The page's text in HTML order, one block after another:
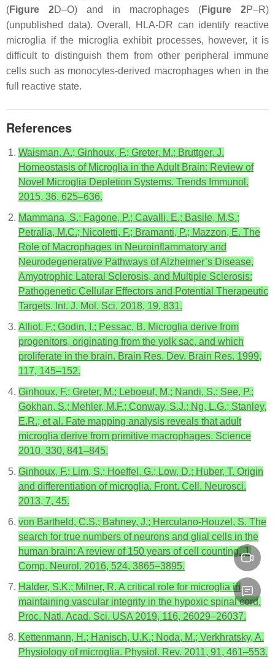
(Figure 2D–O) and in macrophages (Figure 2P–R)
(unpublished data). Overall, HLA-DR can identify reactive
microglia if the microglia exhibit processes, however, it is
difficult to distinguish them from other peripheral immune
cells such as monocytes-derived macrophages when in the
full reactive state.
References
Waisman, A.; Ginhoux, F.; Greter, M.; Bruttger, J.
Homeostasis of Microglia in the Adult Brain: Review of
Novel Microglia Depletion Systems. Trends Immunol.
2015, 36, 625–636.
Mammana, S.; Fagone, P.; Cavalli, E.; Basile, M.S.;
Petralia, M.C.; Nicoletti, F.; Bramanti, P.; Mazzon, E. The
Role of Macrophages in Neuroinflammatory and
Neurodegenerative Pathways of Alzheimer’s Disease,
Amyotrophic Lateral Sclerosis, and Multiple Sclerosis:
Pathogenetic Cellular Effectors and Potential Therapeutic
Targets. Int. J. Mol. Sci. 2018, 19, 831.
Alliot, F.; Godin, I.; Pessac, B. Microglia derive from
progenitors, originating from the yolk sac, and which
proliferate in the brain. Brain Res. Dev. Brain Res. 1999,
117, 145–152.
Ginhoux, F.; Greter, M.; Leboeuf, M.; Nandi, S.; See, P.;
Gokhan, S.; Mehler, M.F.; Conway, S.J.; Ng, L.G.; Stanley,
E.R.; et al. Fate mapping analysis reveals that adult
microglia derive from primitive macrophages. Science
2010, 330, 841–845.
Ginhoux, F.; Lim, S.; Hoeffel, G.; Low, D.; Huber, T. Origin
and differentiation of microglia. Front. Cell. Neurosci.
2013, 7, 45.
von Bartheld, C.S.; Bahney, J.; Herculano-Houzel, S. The
search for true numbers of neurons and glial cells in the
human brain: A review of 150 years of cell counting. J.
Comp. Neurol. 2016, 524, 3865–3895.
Halder, S.K.; Milner, R. A critical role for microglia in
maintaining vascular integrity in the hypoxic spinal cord.
Proc. Natl. Acad. Sci. USA 2019, 116, 26029–26037.
Kettenmann, H.; Hanisch, U.K.; Noda, M.; Verkhratsky, A.
Physiology of microglia. Physiol. Rev. 2011, 91, 461–553.